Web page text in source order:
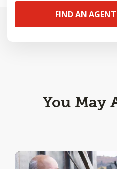
FIND AN
You May